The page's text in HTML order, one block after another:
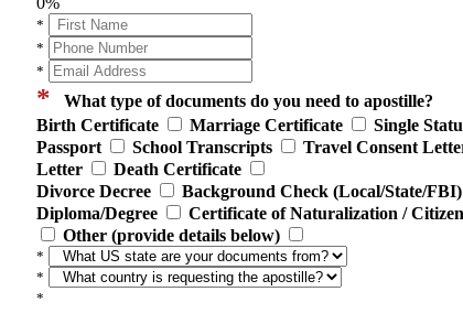
*
*
*
* What type of documents do you need to apostille?
Birth Certificate
Marriage Certificate Single
Passport
School Transcripts Travel Consent
Letter
Death Certificate
Divorce Decree
Background Check (Local/State/FBI)
Diploma/Degree
Certificate of Naturalization /
Other (provide details below)
*
*
*